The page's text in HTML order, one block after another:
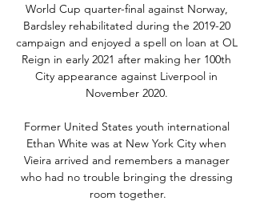
World Cup quarter-final against Norway,
Bardsley rehabilitated during the 2019-20
campaign and enjoyed a spell on loan at OL
Reign in early 2021 after making her 100th
City appearance against Liverpool in
November 2020.
Former United States youth international
Ethan White was at New York City when
Vieira arrived and remembers a manager
who had no trouble bringing the dressing
room together.